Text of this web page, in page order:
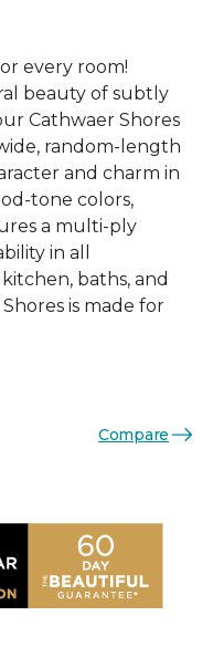
every room!
beauty of subtly
Cathwaer Shores
random-length
and charm in
tone colors,
a multi-ply
in all
baths, and
is made for
Compare